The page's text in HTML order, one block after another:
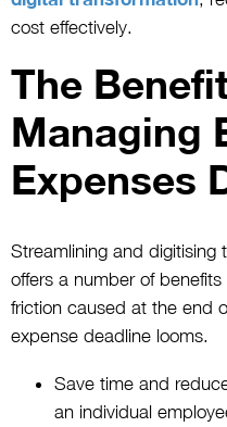
cost effectively.
The
Managing
Expenses
Streamlining and
offers a number of
friction caused at the end
expense deadline looms.
Save time and
an individual